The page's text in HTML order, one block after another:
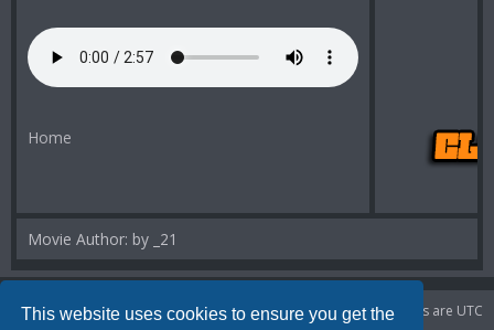
This website uses cookies to ensure you get the
Home
Movie Author: by _21
Portal Board index All times are UTC
Delete cookies